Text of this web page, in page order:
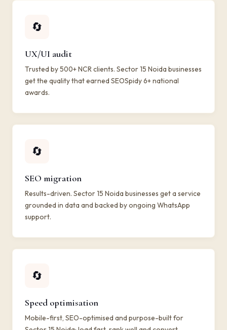
🔄
UX/UI audit
Trusted by 500+ NCR clients. Sector 15 Noida businesses
get the quality that earned SEOSpidy 6+ national
awards.
🔄
SEO migration
Results-driven. Sector 15 Noida businesses get a service
grounded in data and backed by ongoing WhatsApp
support.
🔄
Speed optimisation
Mobile-first, SEO-optimised and purpose-built for